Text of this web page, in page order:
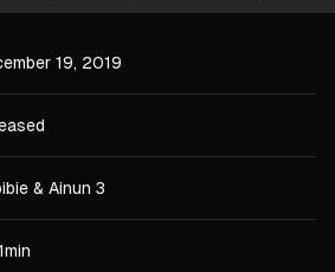
19, 2019
& Ainun 3